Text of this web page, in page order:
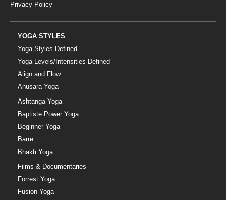
Privacy Policy
YOGA STYLES
Yoga Styles Defined
Yoga Levels/Intensities Defined
Align and Flow
Anusara Yoga
Ashtanga Yoga
Baptiste Power Yoga
Beginner Yoga
Barre
Bhakti Yoga
Films & Documentaries
Forrest Yoga
Fusion Yoga